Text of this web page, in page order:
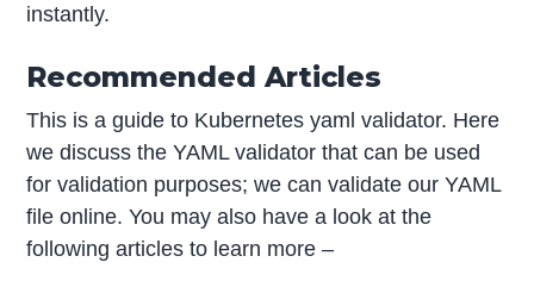
instantly.
Recommended Articles
This is a guide to Kubernetes yaml validator. Here
we discuss the YAML validator that can be used
for validation purposes; we can validate our YAML
file online. You may also have a look at the
following articles to learn more –